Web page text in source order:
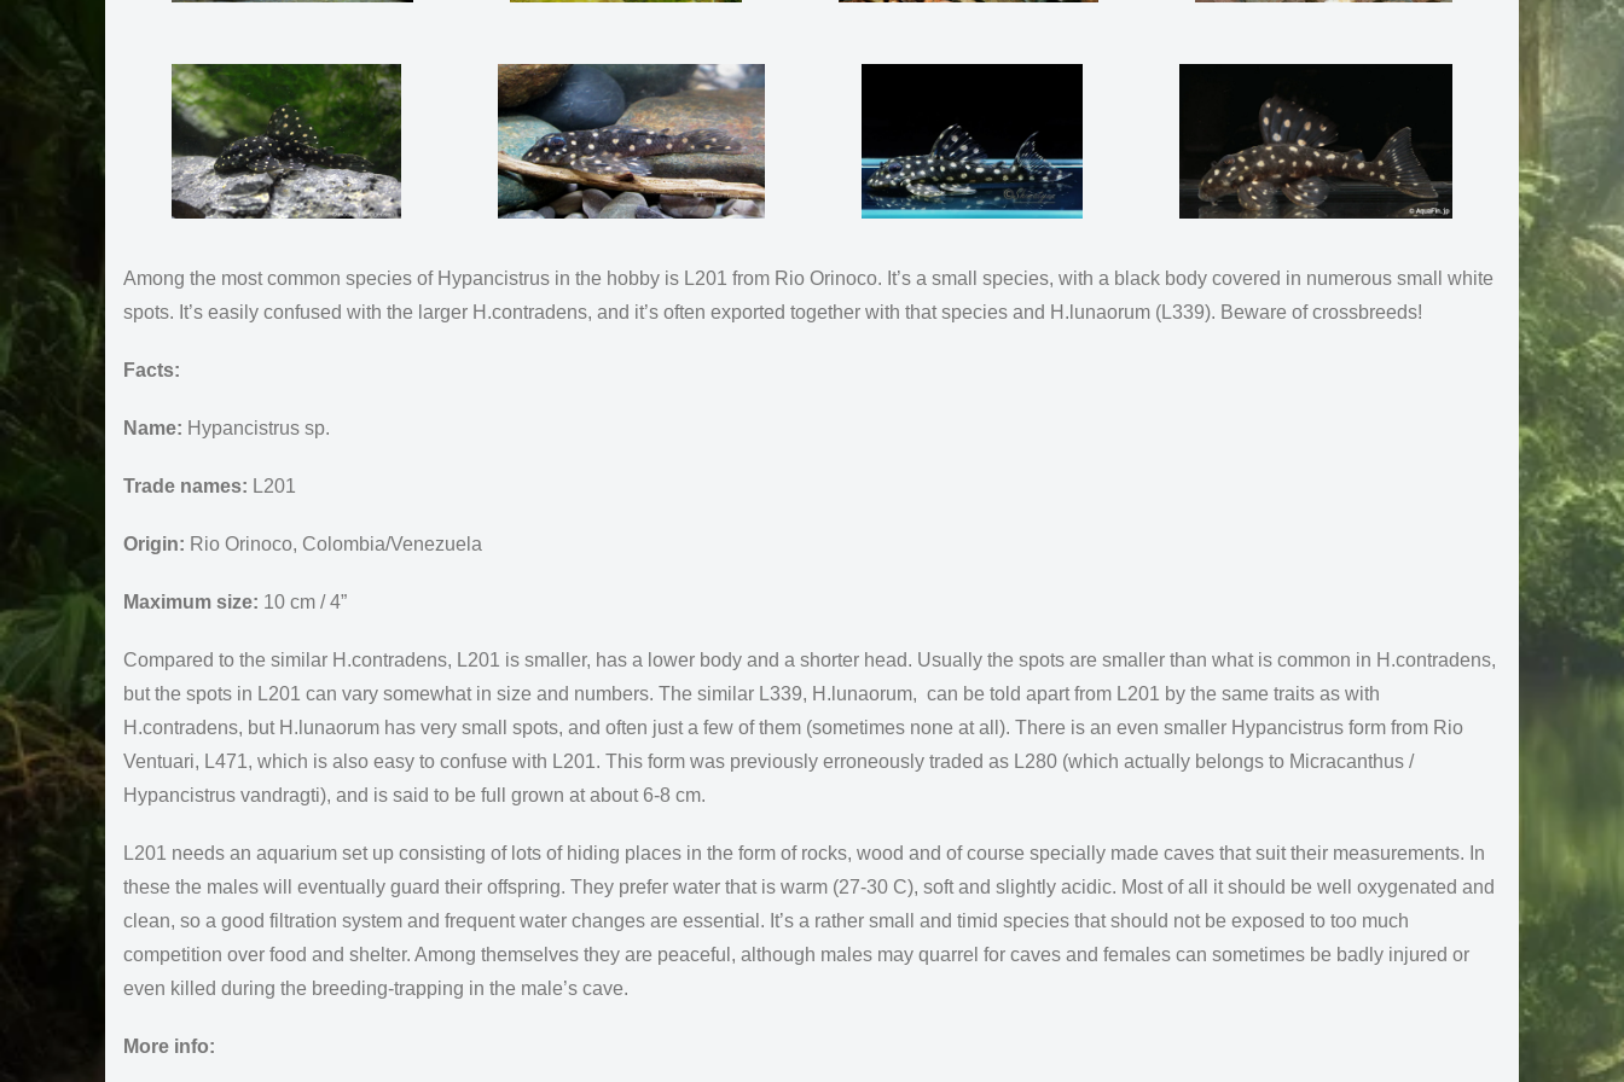
Among the most common species of Hypancistrus in the hobby is L201 from Rio Orinoco. It’s a small species, with a black body covered in numerous small white
spots. It’s easily confused with the larger H.contradens, and it’s often exported together with that species and H.lunaorum (L339). Beware of crossbreeds!
Facts:
Name: Hypancistrus sp.
Trade names: L201
Origin: Rio Orinoco, Colombia/Venezuela
Maximum size: 10 cm / 4”
Compared to the similar H.contradens, L201 is smaller, has a lower body and a shorter head. Usually the spots are smaller than what is common in H.contradens,
but the spots in L201 can vary somewhat in size and numbers. The similar L339, H.lunaorum, can be told apart from L201 by the same traits as with
H.contradens, but H.lunaorum has very small spots, and often just a few of them (sometimes none at all). There is an even smaller Hypancistrus form from Rio
Ventuari, L471, which is also easy to confuse with L201. This form was previously erroneously traded as L280 (which actually belongs to Micracanthus /
Hypancistrus vandragti), and is said to be full grown at about 6-8 cm.
L201 needs an aquarium set up consisting of lots of hiding places in the form of rocks, wood and of course specially made caves that suit their measurements. In
these the males will eventually guard their offspring. They prefer water that is warm (27-30 C), soft and slightly acidic. Most of all it should be well oxygenated and
clean, so a good filtration system and frequent water changes are essential. It’s a rather small and timid species that should not be exposed to too much
competition over food and shelter. Among themselves they are peaceful, although males may quarrel for caves and females can sometimes be badly injured or
even killed during the breeding-trapping in the male’s cave.
More info: